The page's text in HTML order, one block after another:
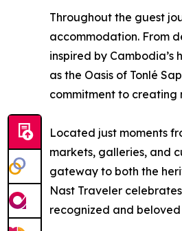
Throughout the guest
accommodation. From
inspired by
as the Oasis of Tonlé
commitment to creating
Located just moments
markets, galleries, and
gateway to both the
Nast Traveler
recognized and